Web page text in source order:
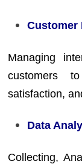
Customer
Managing
customers
satisfaction,
Data
Collecting,